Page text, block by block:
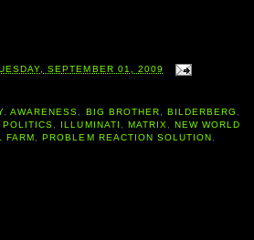
SEPTEMBER 01, 2009
,AWARENESS, BIG BROTHER, BILDERBERG ,
, ILLUMINATI , MATRIX,
NEW WORLD
FARM , PROBLEM REACTION SOLUTION ,